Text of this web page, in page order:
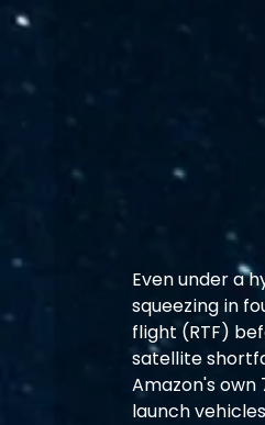
Even under a
squeezing in
flight (RTF)
satellite
Amazon's
launch